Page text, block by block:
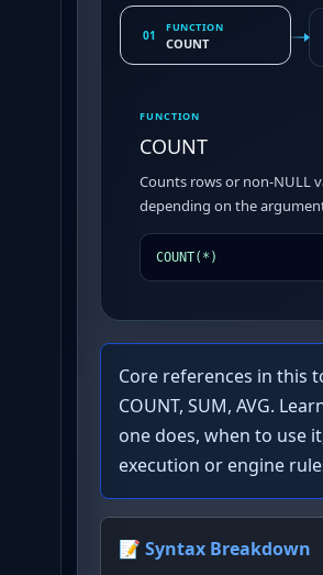
01
FUNCTION
COUNT
FUNCTION
COUNT
Counts rows or non-NULL
depending on the
COUNT(*)
Core references in this
COUNT, SUM, AVG.
one does, when to use
execution or engine
📝 Syntax Breakdown